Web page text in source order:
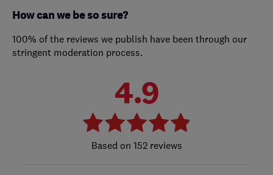
How can we be so sure?
100% of the reviews we publish have been through our
stringent moderation process.
4.9
152 reviews